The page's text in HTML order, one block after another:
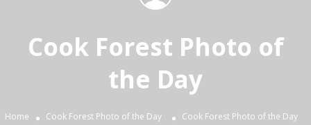
Cook Forest Photo of
the Day
Home Cook Forest Photo of the Day Cook Forest Photo of the Day